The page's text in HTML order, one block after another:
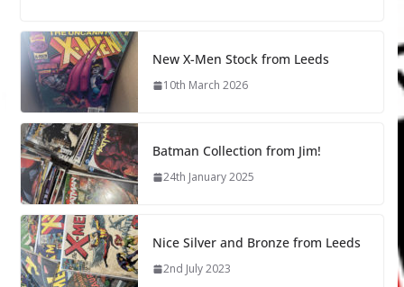
New X-Men Stock from Leeds
10th March 2026
Batman Collection from Jim!
24th January 2025
Nice Silver and Bronze from Leeds
2nd July 2023